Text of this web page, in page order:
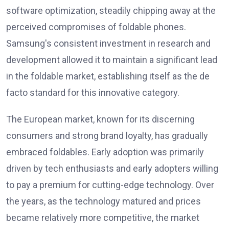
software optimization, steadily chipping away at the
perceived compromises of foldable phones.
Samsung's consistent investment in research and
development allowed it to maintain a significant lead
in the foldable market, establishing itself as the de
facto standard for this innovative category.
The European market, known for its discerning
consumers and strong brand loyalty, has gradually
embraced foldables. Early adoption was primarily
driven by tech enthusiasts and early adopters willing
to pay a premium for cutting-edge technology. Over
the years, as the technology matured and prices
became relatively more competitive, the market